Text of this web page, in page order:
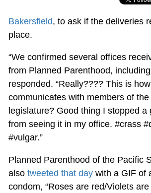
Bakersfield, to ask if the deliveries
place.
“We confirmed several offices
from Planned Parenthood,
responded. “Really???? This is
communicates with members of the
legislature? Good thing I stopped a
from seeing it in my office. #crass
#vulgar.”
Planned Parenthood of the Pacific
also tweeted that daywith a GIF of
condom, “Roses are red/Violets